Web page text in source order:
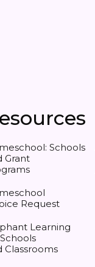
Schools
Grant
Request
Learning
Classrooms